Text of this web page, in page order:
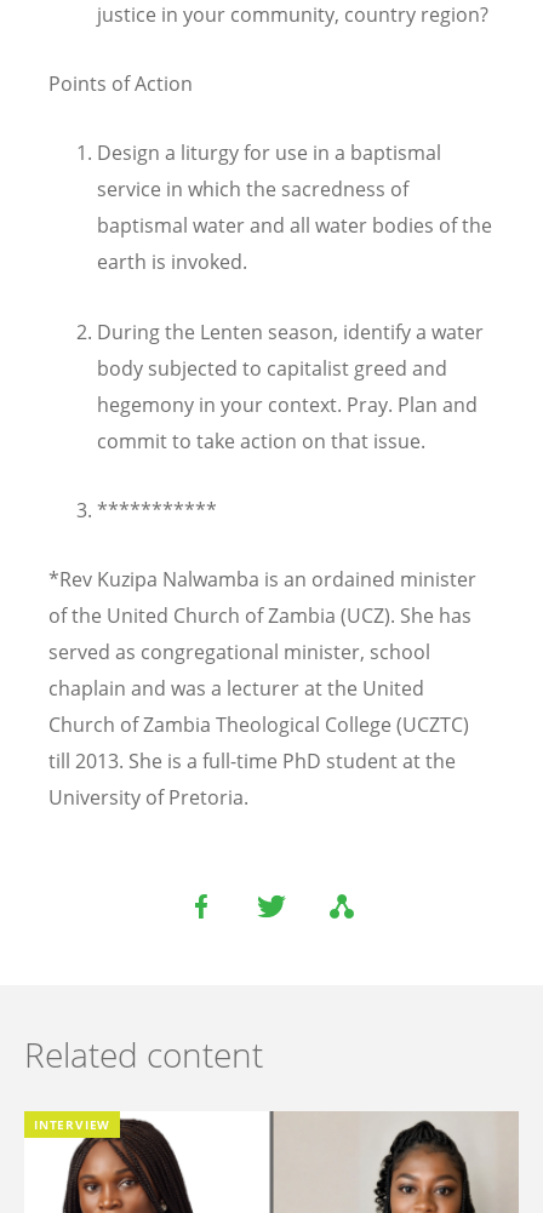
justice in your community, country region?
Points of Action
Design a liturgy for use in a baptismal
service in which the sacredness of
baptismal water and all water bodies of the
earth is invoked.
During the Lenten season, identify a water
body subjected to capitalist greed and
hegemony in your context. Pray. Plan and
commit to take action on that issue.
***********
*Rev Kuzipa Nalwamba is an ordained minister
of the United Church of Zambia (UCZ). She has
served as congregational minister, school
chaplain and was a lecturer at the United
Church of Zambia Theological College (UCZTC)
till 2013. She is a full-time PhD student at the
University of Pretoria.
Related content
INTERVIEW